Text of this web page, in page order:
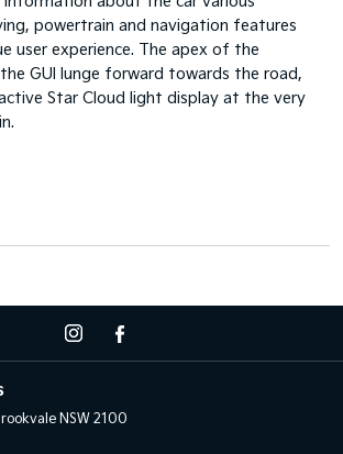
powertrain and navigation features
user experience. The apex of the
GUI lunge forward towards the road,
Star Cloud light display at the very
NSW 2100